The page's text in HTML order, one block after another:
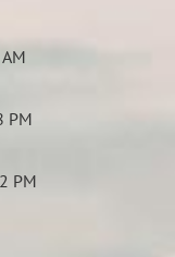
PM
PM